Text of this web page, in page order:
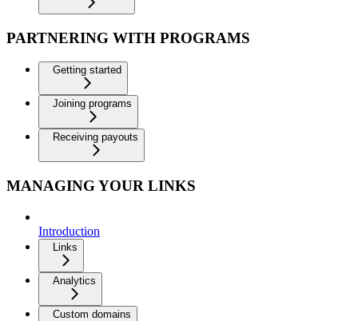
PARTNERING WITH PROGRAMS
Getting started
Joining programs
Receiving payouts
MANAGING YOUR LINKS
Introduction
Links
Analytics
Custom domains